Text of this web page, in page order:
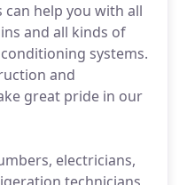
can help you with all
and all kinds of
systems.
and
great pride in our
electricians,